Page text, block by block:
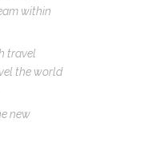
within
travel
the world
new